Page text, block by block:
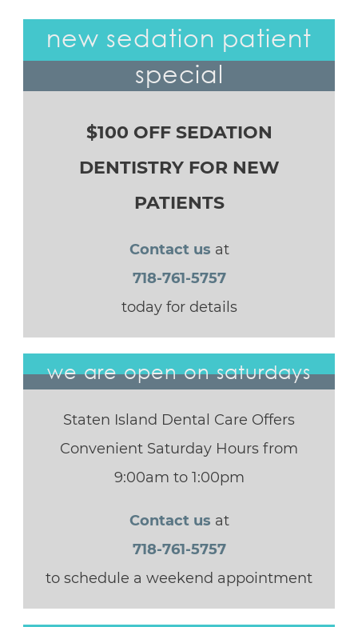
new sedation patient
special
$100 OFF SEDATION
DENTISTRY FOR NEW
PATIENTS
Contact us at
718-761-5757
today for details
we are open on saturdays
Staten Island Dental Care Offers
Convenient Saturday Hours from
9:00am to 1:00pm
Contact us at
718-761-5757
to schedule a weekend appointment